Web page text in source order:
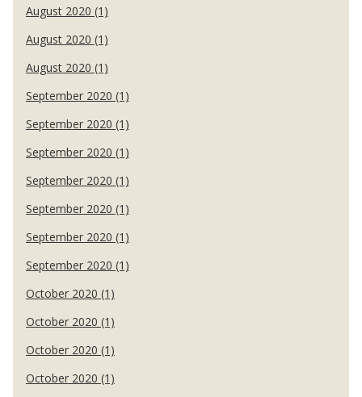
August 2020 (1)
August 2020 (1)
August 2020 (1)
September 2020 (1)
September 2020 (1)
September 2020 (1)
September 2020 (1)
September 2020 (1)
September 2020 (1)
September 2020 (1)
October 2020 (1)
October 2020 (1)
October 2020 (1)
October 2020 (1)